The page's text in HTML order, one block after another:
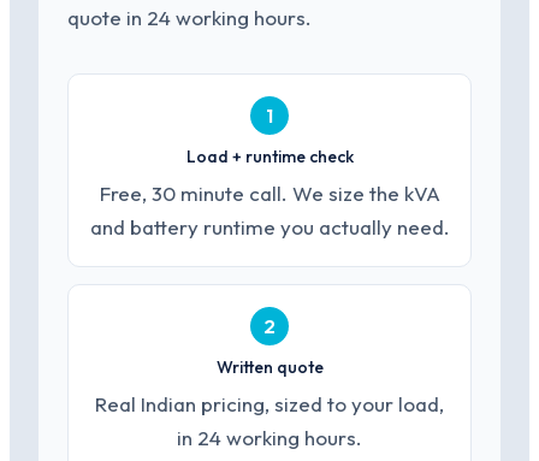
quote in 24 working hours.
1
Load + runtime check
Free, 30 minute call. We size the kVA
and battery runtime you actually need.
2
Written quote
Real Indian pricing, sized to your load,
in 24 working hours.